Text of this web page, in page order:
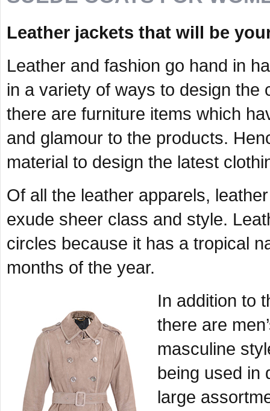
Leather jackets that will be
Leather and fashion go hand in
in a variety of ways to design
there are furniture items which
and glamour to the products.
material to design the latest
Of all the leather apparels,
exude sheer class and style.
circles because it has a tropical
months of the year.
In addition to
there are
masculine
being used in
large